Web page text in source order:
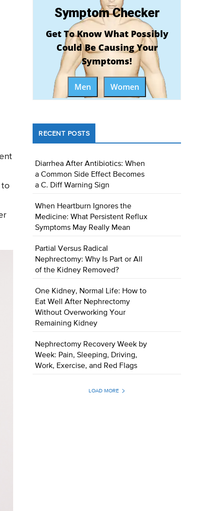
to
Symptom Checker
Get To Know What Possibly
Could Be Causing Your
Symptoms!
Men Women
RECENT POSTS
Diarrhea After Antibiotics: When
a Common Side Effect Becomes
a C. Diff Warning Sign
When Heartburn Ignores the
Medicine: What Persistent Reflux
Symptoms May Really Mean
Partial Versus Radical
Nephrectomy: Why Is Part or All
of the Kidney Removed?
One Kidney, Normal Life: How to
Eat Well After Nephrectomy
Without Overworking Your
Remaining Kidney
Nephrectomy Recovery Week by
Week: Pain, Sleeping, Driving,
Work, Exercise, and Red Flags
LOAD MORE